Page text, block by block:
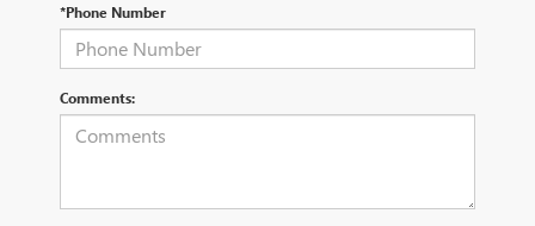
*Phone Number
Comments: